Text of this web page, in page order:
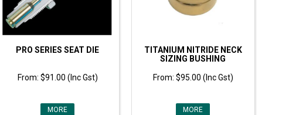
PRO SERIES SEAT DIE
$91.00 (Inc Gst)
MORE
TITANIUM NITRIDE NECK
SIZING BUSHING
$95.00 (Inc Gst)
MORE